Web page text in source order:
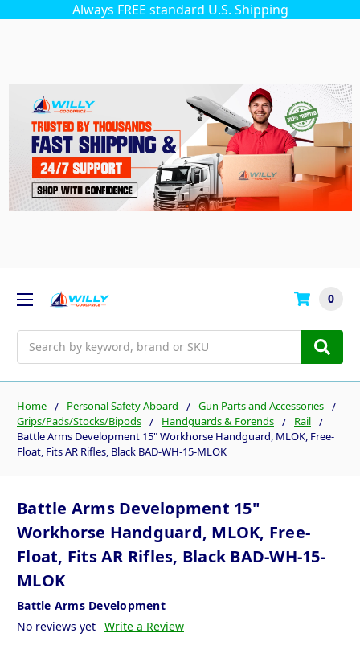
Always FREE standard U.S. Shipping
0
Home Personal Safety Aboard
Gun Parts and Accessories
Grips/Pads/Stocks/Bipods
Handguards & Forends
Rail
Battle Arms Development 15" Workhorse Handguard, MLOK, Free-
Float, Fits AR Rifles, Black BAD-WH-15-MLOK
Battle Arms Development 15"
Workhorse Handguard, MLOK, Free-
Float, Fits AR Rifles, Black BAD-WH-15-
MLOK
Battle Arms Development
No reviews yet Write a Review